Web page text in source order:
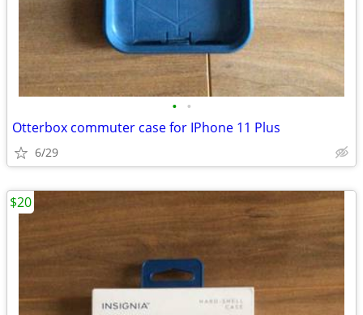
• •
Otterbox commuter case for IPhone 11 Plus
6/29
$20